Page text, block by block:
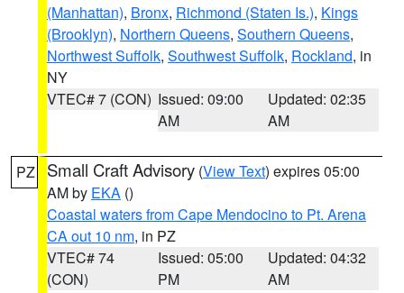
(Manhattan), Bronx, Richmond (Staten Is.), Kings
(Brooklyn), Northern Queens, Southern Queens,
Northwest Suffolk, Southwest Suffolk, Rockland, in
NY
VTEC# 7 (CON) Issued: 09:00
AM
Updated: 02:35
AM
PZ Small Craft Advisory (View Text) expires 05:00
AM by EKA ()
Coastal waters from Cape Mendocino to Pt. Arena
CA out 10 nm, in PZ
VTEC# 74
(CON)
Issued: 05:00
PM
Updated: 04:32
AM